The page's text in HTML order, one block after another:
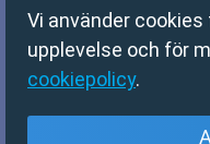
Vi använder
upplevelse och för
cookiepolicy.